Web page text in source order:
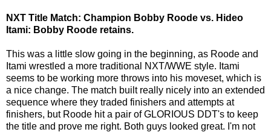
NXT Title Match: Champion Bobby Roode vs. Hideo
Itami: Bobby Roode retains.
This was a little slow going in the beginning, as Roode and
Itami wrestled a more traditional NXT/WWE style. Itami
seems to be working more throws into his moveset, which is
a nice change. The match built really nicely into an extended
sequence where they traded finishers and attempts at
finishers, but Roode hit a pair of GLORIOUS DDT's to keep
the title and prove me right. Both guys looked great. I'm not